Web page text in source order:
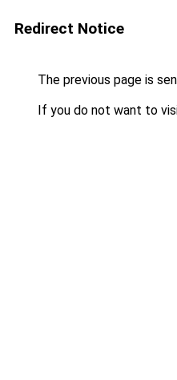
Redirect Notice
The previous page is
If you do not want to